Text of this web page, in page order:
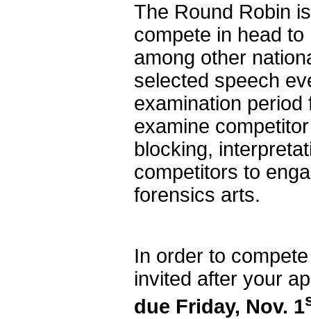
The Round Robin
compete in head
among other
selected speech
examination
examine
blocking,
competitors to
forensics arts.
In order to
invited after your
due Friday, Nov. 1